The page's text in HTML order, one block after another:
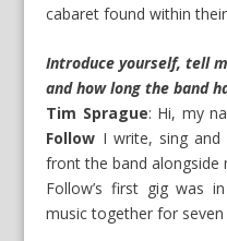
cabaret found within
Introduce yourself, tell
and how long the band
Tim Sprague: Hi, my
Follow I write, sing
front the band alongside
Follow’s first gig was
music together for seven